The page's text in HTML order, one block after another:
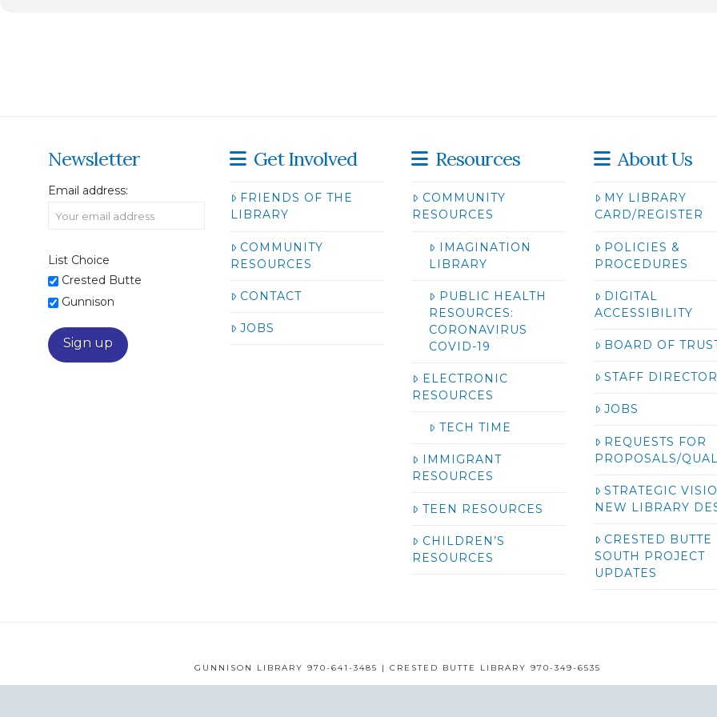
Newsletter
Email address:
List Choice
Crested Butte
Gunnison
Get Involved
FRIENDS OF THE
LIBRARY
COMMUNITY
RESOURCES
CONTACT
JOBS
Resources
COMMUNITY
RESOURCES
IMAGINATION
LIBRARY
PUBLIC HEALTH
RESOURCES:
CORONAVIRUS
COVID-19
ELECTRONIC
RESOURCES
TECH TIME
IMMIGRANT
RESOURCES
TEEN RESOURCES
CHILDREN’S
RESOURCES
About Us
MY LIBRARY
CARD/REGISTER
POLICIES &
PROCEDURES
DIGITAL
ACCESSIBILITY
BOARD OF
STAFF
JOBS
REQUESTS FOR
PROPOSALS/
STRATEGIC
NEW LIBRARY
CRESTED BUTTE
SOUTH PROJECT
UPDATES
GUNNISON LIBRARY 970-641-3485 | CRESTED BUTTE LIBRARY 970-349-6535
WEB DESIGN BYMMS© GUNNISON COUNTY LIBRARIES © 2016